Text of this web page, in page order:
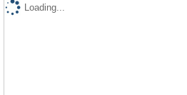
Loading...